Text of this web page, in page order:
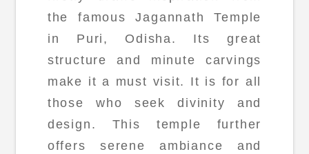
the famous Jagannath Temple
in Puri, Odisha. Its great
structure and minute carvings
make it a must visit. It is for all
those who seek divinity and
design. This temple further
offers serene ambiance and